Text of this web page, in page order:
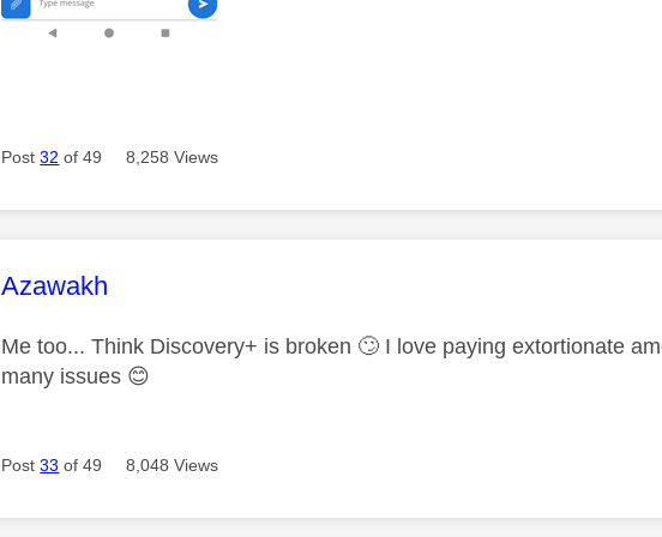
Post32 of 49 8,258 Views
This message was authored by:
Azawakh
Me too... Think Discovery+ is broken 🙄 I love paying extortionate
many issues 😊
Post33 of 49 8,048 Views